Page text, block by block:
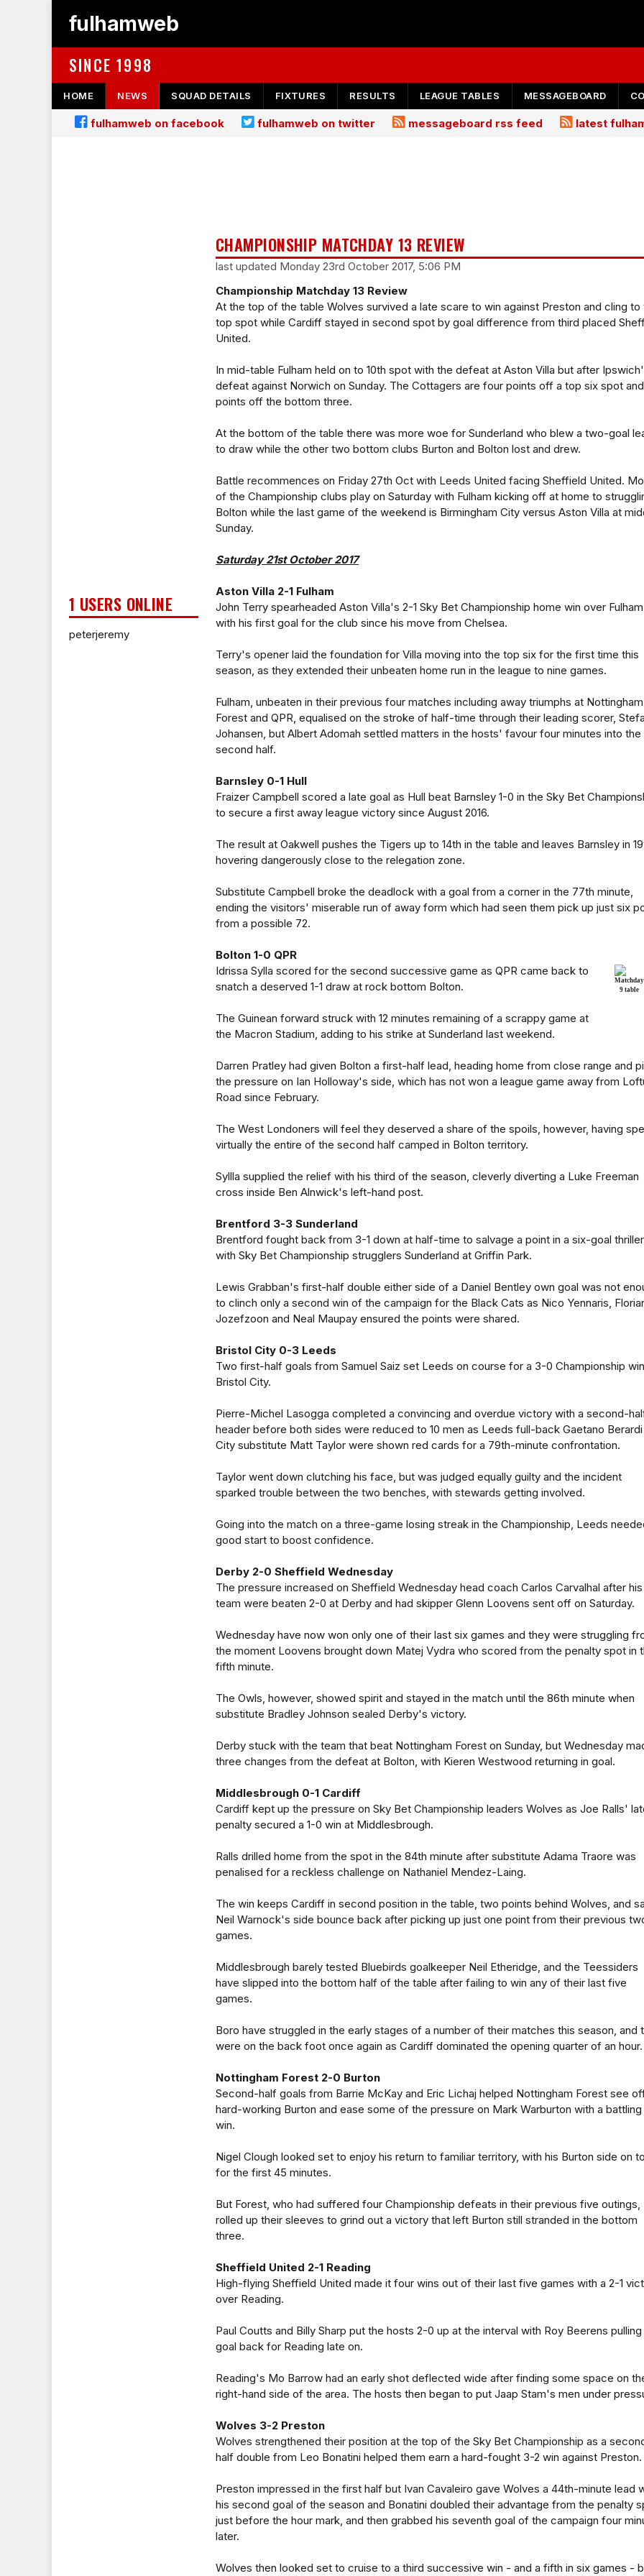
fulhamweb
SINCE 1998
HOME NEWS SQUAD DETAILS FIXTURES RESULTS LEAGUE TABLES MESSAGEBOARD
fulhamweb on facebook fulhamweb on twitter messageboard rss feed latest
1 USERS ONLINE
peterjeremy
CHAMPIONSHIP MATCHDAY 13 REVIEW
last updated Monday 23rd October 2017, 5:06 PM
Championship Matchday 13 Review
At the top of the table Wolves survived a late scare to win against Preston and cling to
top spot while Cardiff stayed in second spot by goal difference from third placed
United.
In mid-table Fulham held on to 10th spot with the defeat at Aston Villa but after
defeat against Norwich on Sunday. The Cottagers are four points off a top six spot
points off the bottom three.
At the bottom of the table there was more woe for Sunderland who blew a two-goal
to draw while the other two bottom clubs Burton and Bolton lost and drew.
Battle recommences on Friday 27th Oct with Leeds United facing Sheffield United.
of the Championship clubs play on Saturday with Fulham kicking off at home to
Bolton while the last game of the weekend is Birmingham City versus Aston Villa at
Sunday.
Saturday 21st October 2017
Aston Villa 2-1 Fulham
John Terry spearheaded Aston Villa's 2-1 Sky Bet Championship home win over Fulham
with his first goal for the club since his move from Chelsea.
Terry's opener laid the foundation for Villa moving into the top six for the first time this
season, as they extended their unbeaten home run in the league to nine games.
Fulham, unbeaten in their previous four matches including away triumphs at Nottingham
Forest and QPR, equalised on the stroke of half-time through their leading scorer,
Johansen, but Albert Adomah settled matters in the hosts' favour four minutes into the
second half.
Barnsley 0-1 Hull
Fraizer Campbell scored a late goal as Hull beat Barnsley 1-0 in the Sky Bet
to secure a first away league victory since August 2016.
The result at Oakwell pushes the Tigers up to 14th in the table and leaves Barnsley in
hovering dangerously close to the relegation zone.
Substitute Campbell broke the deadlock with a goal from a corner in the 77th minute,
ending the visitors' miserable run of away form which had seen them pick up just six
from a possible 72.
Bolton 1-0 QPR
Idrissa Sylla scored for the second successive game as QPR came back to
snatch a deserved 1-1 draw at rock bottom Bolton.
The Guinean forward struck with 12 minutes remaining of a scrappy game at
the Macron Stadium, adding to his strike at Sunderland last weekend.
Darren Pratley had given Bolton a first-half lead, heading home from close range and
the pressure on Ian Holloway's side, which has not won a league game away from
Road since February.
The West Londoners will feel they deserved a share of the spoils, however, having
virtually the entire of the second half camped in Bolton territory.
Syllla supplied the relief with his third of the season, cleverly diverting a Luke Freeman
cross inside Ben Alnwick's left-hand post.
Brentford 3-3 Sunderland
Brentford fought back from 3-1 down at half-time to salvage a point in a six-goal thriller
with Sky Bet Championship strugglers Sunderland at Griffin Park.
Lewis Grabban's first-half double either side of a Daniel Bentley own goal was not
to clinch only a second win of the campaign for the Black Cats as Nico Yennaris,
Jozefzoon and Neal Maupay ensured the points were shared.
Bristol City 0-3 Leeds
Two first-half goals from Samuel Saiz set Leeds on course for a 3-0 Championship
Bristol City.
Pierre-Michel Lasogga completed a convincing and overdue victory with a second-
header before both sides were reduced to 10 men as Leeds full-back Gaetano Berardi
City substitute Matt Taylor were shown red cards for a 79th-minute confrontation.
Taylor went down clutching his face, but was judged equally guilty and the incident
sparked trouble between the two benches, with stewards getting involved.
Going into the match on a three-game losing streak in the Championship, Leeds
good start to boost confidence.
Derby 2-0 Sheffield Wednesday
The pressure increased on Sheffield Wednesday head coach Carlos Carvalhal after his
team were beaten 2-0 at Derby and had skipper Glenn Loovens sent off on Saturday.
Wednesday have now won only one of their last six games and they were struggling
the moment Loovens brought down Matej Vydra who scored from the penalty spot in
fifth minute.
The Owls, however, showed spirit and stayed in the match until the 86th minute when
substitute Bradley Johnson sealed Derby's victory.
Derby stuck with the team that beat Nottingham Forest on Sunday, but Wednesday
three changes from the defeat at Bolton, with Kieren Westwood returning in goal.
Middlesbrough 0-1 Cardiff
Cardiff kept up the pressure on Sky Bet Championship leaders Wolves as Joe Ralls'
penalty secured a 1-0 win at Middlesbrough.
Ralls drilled home from the spot in the 84th minute after substitute Adama Traore was
penalised for a reckless challenge on Nathaniel Mendez-Laing.
The win keeps Cardiff in second position in the table, two points behind Wolves, and
Neil Warnock's side bounce back after picking up just one point from their previous
games.
Middlesbrough barely tested Bluebirds goalkeeper Neil Etheridge, and the Teessiders
have slipped into the bottom half of the table after failing to win any of their last five
games.
Boro have struggled in the early stages of a number of their matches this season, and
were on the back foot once again as Cardiff dominated the opening quarter of an hour.
Nottingham Forest 2-0 Burton
Second-half goals from Barrie McKay and Eric Lichaj helped Nottingham Forest see
hard-working Burton and ease some of the pressure on Mark Warburton with a
win.
Nigel Clough looked set to enjoy his return to familiar territory, with his Burton side on
for the first 45 minutes.
But Forest, who had suffered four Championship defeats in their previous five outings,
rolled up their sleeves to grind out a victory that left Burton still stranded in the bottom
three.
Sheffield United 2-1 Reading
High-flying Sheffield United made it four wins out of their last five games with a 2-1
over Reading.
Paul Coutts and Billy Sharp put the hosts 2-0 up at the interval with Roy Beerens pulling
goal back for Reading late on.
Reading's Mo Barrow had an early shot deflected wide after finding some space on
right-hand side of the area. The hosts then began to put Jaap Stam's men under
Wolves 3-2 Preston
Wolves strengthened their position at the top of the Sky Bet Championship as a
half double from Leo Bonatini helped them earn a hard-fought 3-2 win against Preston.
Preston impressed in the first half but Ivan Cavaleiro gave Wolves a 44th-minute lead
his second goal of the season and Bonatini doubled their advantage from the penalty
just before the hour mark, and then grabbed his seventh goal of the campaign four
later.
Wolves then looked set to cruise to a third successive win - and a fifth in six games -